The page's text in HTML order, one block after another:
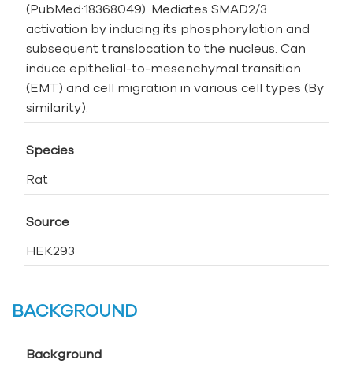
(PubMed:18368049). Mediates SMAD2/3
activation by inducing its phosphorylation and
subsequent translocation to the nucleus. Can
induce epithelial-to-mesenchymal transition
(EMT) and cell migration in various cell types (By
similarity).
Species
Rat
Source
HEK293
BACKGROUND
Background